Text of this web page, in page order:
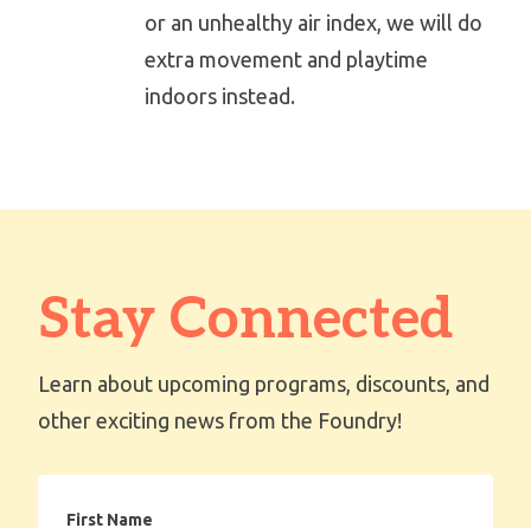
or an unhealthy air index, we will do
extra movement and playtime
indoors instead.
Stay Connected
Learn about upcoming programs, discounts, and
other exciting news from the Foundry!
Name